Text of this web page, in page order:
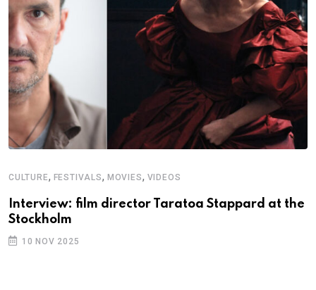
CULTURE, FESTIVALS, MOVIES, VIDEOS
Interview: film director Taratoa Stappard at the
Stockholm
10 NOV 2025